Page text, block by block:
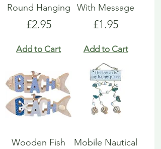
Round Hanging
Price
£2.95
Add to Cart
With Message
Price
£1.95
Add to Cart
Wooden Fish
Mobile Nautical